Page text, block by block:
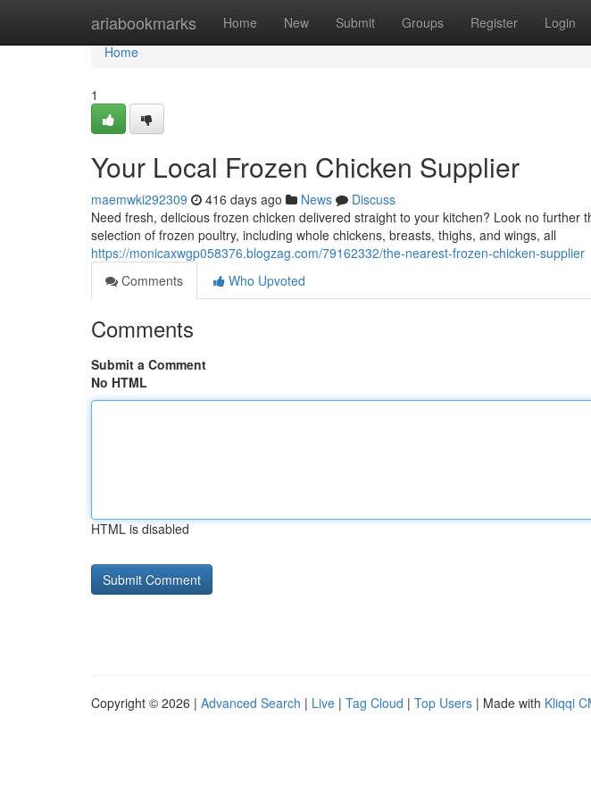
ariabookmarks Home New Submit Groups Register Login
Home
Home
1
Your Local Frozen Chicken Supplier
maemwki292309 416 days ago News
Discuss
Need fresh, delicious frozen chicken delivered straight to your kitchen? Look no further
selection of frozen poultry, including whole chickens, breasts, thighs, and wings, all
https://monicaxwgp058376.blogzag.com/79162332/the-nearest-frozen-chicken-supplier
Comments
Who Upvoted
Comments
Submit a Comment
No HTML
HTML is disabled
Copyright © 2026 | Advanced Search | Live | Tag Cloud | Top Users | Made with Kliqqi